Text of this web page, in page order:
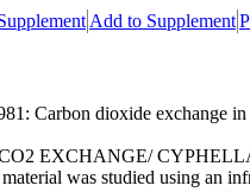
Add to Supplement
Carbon dioxide exchange
EXCHANGE/
was studied using an